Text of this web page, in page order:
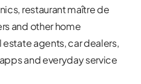
restaurant maître de
and other home
agents, car dealers,
and everyday service